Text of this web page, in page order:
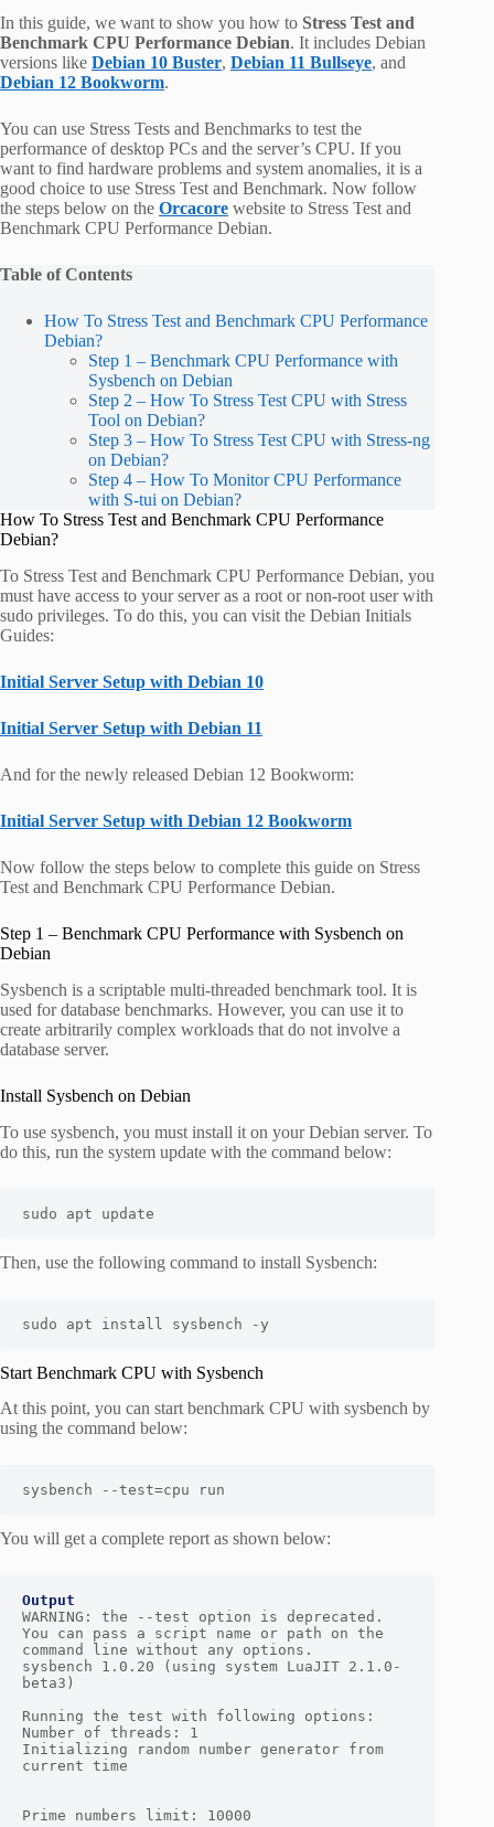
In this guide, we want to show you how to Stress Test and
Benchmark CPU Performance Debian. It includes Debian
versions like Debian 10 Buster, Debian 11 Bullseye, and
Debian 12 Bookworm.
You can use Stress Tests and Benchmarks to test the
performance of desktop PCs and the server’s CPU. If you
want to find hardware problems and system anomalies, it is a
good choice to use Stress Test and Benchmark. Now follow
the steps below on the Orcacore website to Stress Test and
Benchmark CPU Performance Debian.
Table of Contents
How To Stress Test and Benchmark CPU Performance
Debian?
Step 1 – Benchmark CPU Performance with
Sysbench on Debian
Step 2 – How To Stress Test CPU with Stress
Tool on Debian?
Step 3 – How To Stress Test CPU with Stress-ng
on Debian?
Step 4 – How To Monitor CPU Performance
with S-tui on Debian?
How To Stress Test and Benchmark CPU Performance
Debian?
To Stress Test and Benchmark CPU Performance Debian, you
must have access to your server as a root or non-root user with
sudo privileges. To do this, you can visit the Debian Initials
Guides:
Initial Server Setup with Debian 10
Initial Server Setup with Debian 11
And for the newly released Debian 12 Bookworm:
Initial Server Setup with Debian 12 Bookworm
Now follow the steps below to complete this guide on Stress
Test and Benchmark CPU Performance Debian.
Step 1 – Benchmark CPU Performance with Sysbench on
Debian
Sysbench is a scriptable multi-threaded benchmark tool. It is
used for database benchmarks. However, you can use it to
create arbitrarily complex workloads that do not involve a
database server.
Install Sysbench on Debian
To use sysbench, you must install it on your Debian server. To
do this, run the system update with the command below:
sudo apt update
Then, use the following command to install Sysbench:
sudo apt install sysbench -y
Start Benchmark CPU with Sysbench
At this point, you can start benchmark CPU with sysbench by
using the command below:
sysbench --test=cpu run
You will get a complete report as shown below:
Output
WARNING: the --test option is deprecated.
You can pass a script name or path on the
command line without any options.
sysbench 1.0.20 (using system LuaJIT 2.1.0-
beta3)
Running the test with following options:
Number of threads: 1
Initializing random number generator from
current time
Prime numbers limit: 10000